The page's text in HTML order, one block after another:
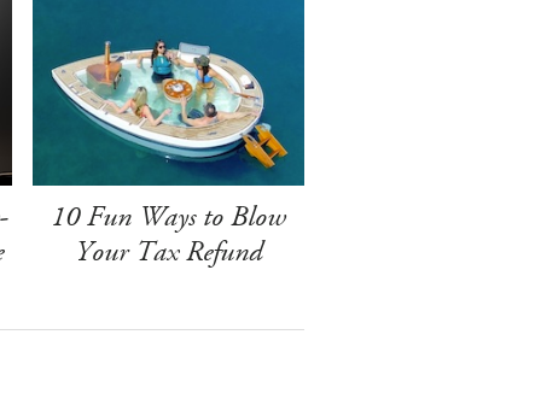
10 Fun Ways to Blow
Your Tax Refund